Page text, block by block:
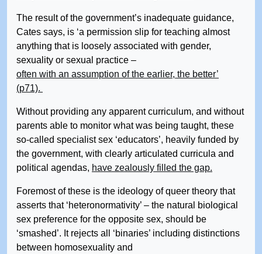
The result of the government’s inadequate guidance,
Cates says, is ‘a permission slip for teaching almost
anything that is loosely associated with gender,
sexuality or sexual practice –
often with an assumption of the earlier, the better’
(p71).
Without providing any apparent curriculum, and without
parents able to monitor what was being taught, these
so-called specialist sex ‘educators’, heavily funded by
the government, with clearly articulated curricula and
political agendas, have zealously filled the gap.
Foremost of these is the ideology of queer theory that
asserts that ‘heteronormativity’ – the natural biological
sex preference for the opposite sex, should be
‘smashed’. It rejects all ‘binaries’ including distinctions
between homosexuality and